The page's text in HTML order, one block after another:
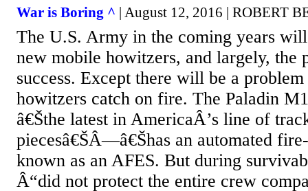
War is Boring ^ | August 12, 2016 | ROBERT
The U.S. Army in the coming years
new mobile howitzers, and largely, the
success. Except there will be a
howitzers catch on fire. The Paladin
â€Šthe latest in AmericaÂ’s line of
piecesâ€ŠÂ—â€Šhas an automated
known as an AFES. But during
Â“did not protect the entire crew